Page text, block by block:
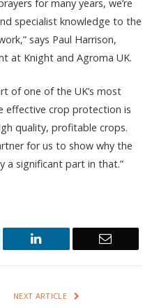
for many years, we’re
specialist knowledge to the
says Paul Harrison,
at Knight and Agroma UK.
of one of the UK’s most
effective crop protection is
quality, profitable crops.
for us to show why the
a significant part in that.”
LinkedIn Email
NEXT ARTICLE